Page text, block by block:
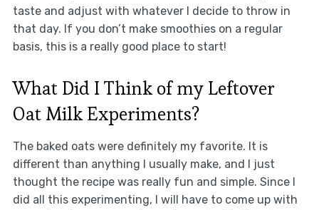
taste and adjust with whatever I decide to throw in
that day. If you don’t make smoothies on a regular
basis, this is a really good place to start!
What Did I Think of my Leftover
Oat Milk Experiments?
The baked oats were definitely my favorite. It is
different than anything I usually make, and I just
thought the recipe was really fun and simple. Since I
did all this experimenting, I will have to come up with